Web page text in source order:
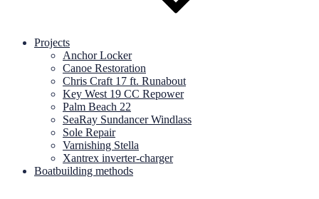
Projects
Anchor Locker
Canoe Restoration
Chris Craft 17 ft. Runabout
Key West 19 CC Repower
Palm Beach 22
SeaRay Sundancer Windlass
Sole Repair
Varnishing Stella
Xantrex inverter-charger
Boatbuilding methods